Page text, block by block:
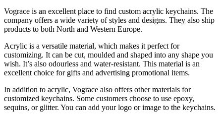
Vograce is an excellent place to find custom acrylic keychains. The
company offers a wide variety of styles and designs. They also ship
products to both North and Western Europe.
Acrylic is a versatile material, which makes it perfect for
customizing. It can be cut, moulded and shaped into any shape you
wish. It’s also odourless and water-resistant. This material is an
excellent choice for gifts and advertising promotional items.
In addition to acrylic, Vograce also offers other materials for
customized keychains. Some customers choose to use epoxy,
sequins, or glitter. You can add your logo or image to the keychains.